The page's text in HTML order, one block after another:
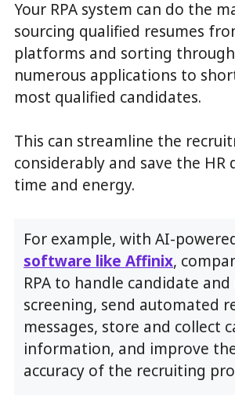
Your RPA system can do the
sourcing qualified resumes
platforms and sorting
numerous applications to
most qualified candidates.
This can streamline the
considerably and save the
time and energy.
For example, with AI-
software like Affinix,
RPA to handle candidate and
screening, send automated
messages, store and collect
information, and improve
accuracy of the recruiting